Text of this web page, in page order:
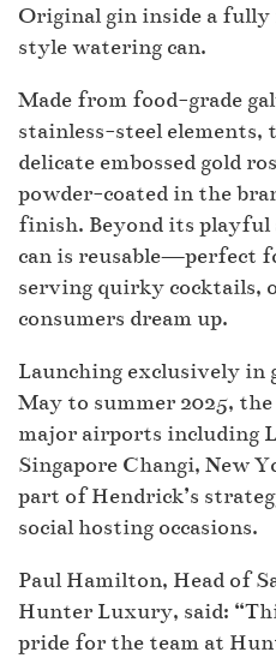
Original gin inside a
style watering can.
Made from food-grade
stainless-steel elements,
delicate embossed gold
powder-coated in the
finish. Beyond its
can is reusable—perfect
serving quirky cocktails,
consumers dream up.
Launching exclusively
May to summer 2025,
major airports including
Singapore Changi, New
part of Hendrick’s
social hosting occasions.
Paul Hamilton, Head of
Hunter Luxury, said:
pride for the team at